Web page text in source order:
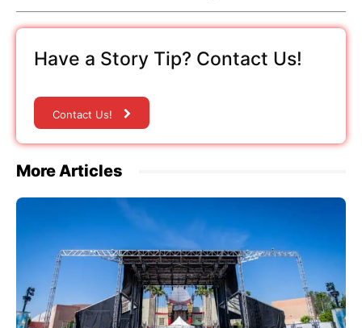
Have a Story Tip? Contact Us!
Contact Us!
More Articles